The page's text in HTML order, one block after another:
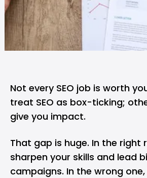
Not every SEO job is worth
treat SEO as box-ticking;
give you impact.
That gap is huge. In the right
sharpen your skills and lead
campaigns. In the wrong